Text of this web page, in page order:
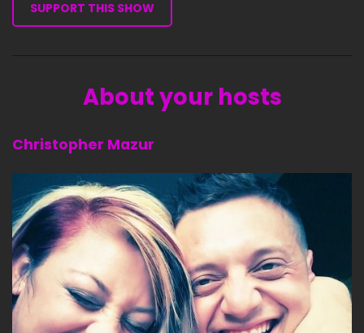
SUPPORT THIS SHOW
About your hosts
Christopher Mazur